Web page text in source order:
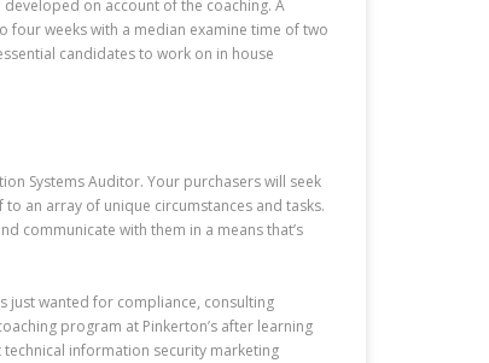
on account of the coaching. A
four weeks with a median examine time of two
candidates to work on in house
Systems Auditor. Your purchasers will seek
an array of unique circumstances and tasks.
communicate with them in a means that’s
just wanted for compliance, consulting
program at Pinkerton’s after learning
information security marketing